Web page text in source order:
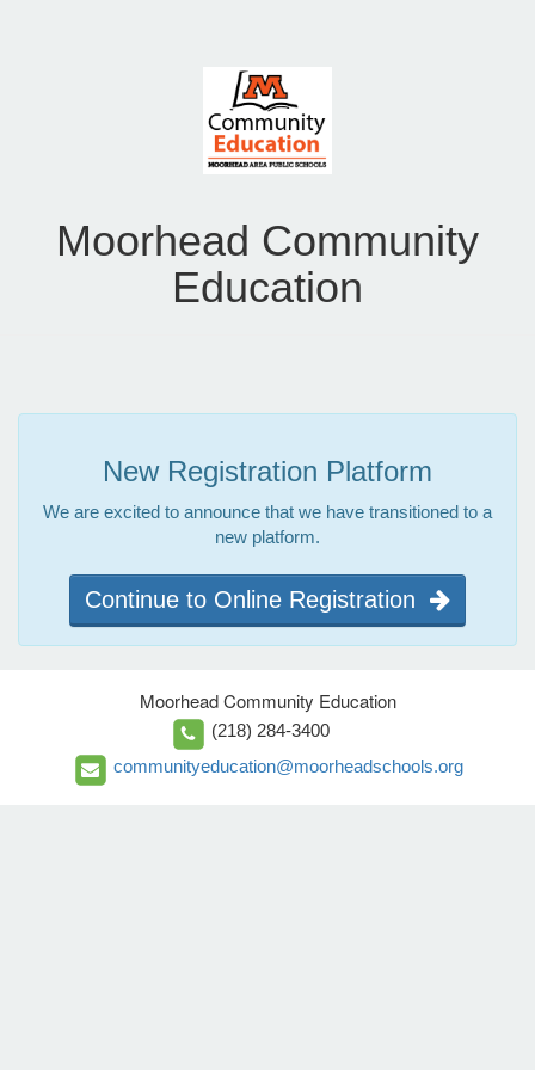
Moorhead Community
Education
New Registration Platform
We are excited to announce that we have transitioned to a
new platform.
Continue to Online Registration
Moorhead Community Education
(218) 284-3400
communityeducation@moorheadschools.org